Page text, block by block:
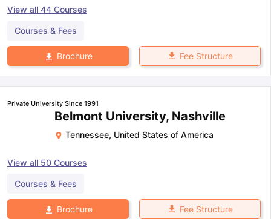
View all 44 Courses
Courses & Fees
Brochure Fee Structure
Private University Since 1991
Belmont University, Nashville
Tennessee, United States of America
View all 50 Courses
Courses & Fees
Brochure Fee Structure